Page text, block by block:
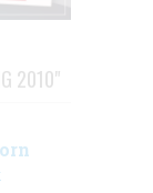
2010"